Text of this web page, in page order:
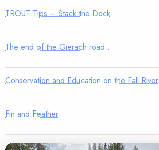
TROUT Tips – Stack the Deck
The end of the Gierach road…
Conservation and Education on the Fall River
Fin and Feather